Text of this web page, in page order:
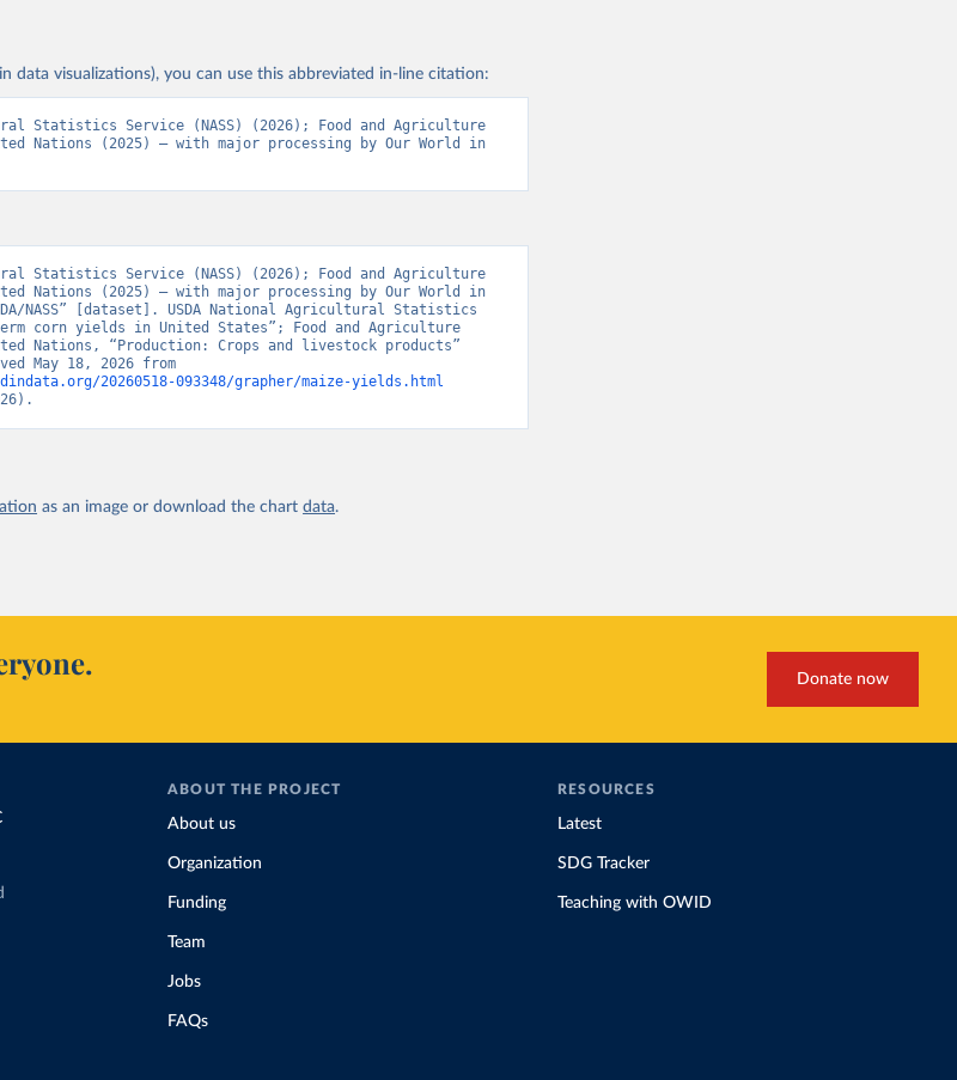
data visualizations), you can use this abbreviated in-line citation:
Statistics Service (NASS) (2026); Food and Agriculture
Nations (2025) – with major processing by Our World in
Statistics Service (NASS) (2026); Food and Agriculture
Nations (2025) – with major processing by Our World in
NASS” [dataset]. USDA National Agricultural Statistics
corn yields in United States”; Food and Agriculture
Nations, “Production: Crops and livestock products”
20260518-093348/grapher/maize-yields.html
as an image or download the chart data.
Donate now
ABOUT THE PROJECT
About us
Organization
Funding
Team
Jobs
FAQs
RESOURCES
Latest
SDG Tracker
Teaching with OWID